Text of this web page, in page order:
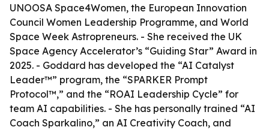
UNOOSA Space4Women, the European Innovation
Council Women Leadership Programme, and World
Space Week Astropreneurs. - She received the UK
Space Agency Accelerator’s “Guiding Star” Award in
2025. - Goddard has developed the “AI Catalyst
Leader™” program, the “SPARKER Prompt
Protocol™,” and the “ROAI Leadership Cycle” for
team AI capabilities. - She has personally trained “AI
Coach Sparkalino,” an AI Creativity Coach, and